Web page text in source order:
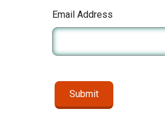
Email Address